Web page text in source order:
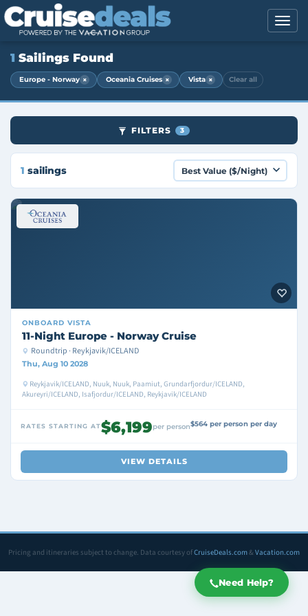
Need Help?
1 Sailings Found
Europe - Norway × Oceania Cruises × Vista × Clear all
FILTERS 3
1 sailings
ONBOARD VISTA
11-Night Europe - Norway Cruise
Roundtrip · Reykjavik/ICELAND
Thu, Aug 10 2028
Reykjavik/ICELAND, Nuuk, Nuuk, Paamiut, Grundarfjordur/ICELAND,
Akureyri/ICELAND, Isafjordur/ICELAND, Reykjavik/ICELAND
RATES STARTING AT$6,199per person$564 per person per day
VIEW DETAILS
Pricing and itineraries subject to change. Data courtesy ofCruiseDeals.com& Vacation.com